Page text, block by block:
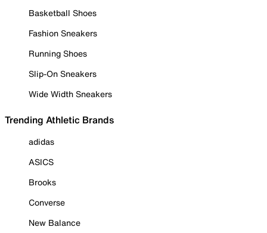
Basketball Shoes
Fashion Sneakers
Running Shoes
Slip-On Sneakers
Wide Width Sneakers
Trending Athletic Brands
adidas
ASICS
Brooks
Converse
New Balance